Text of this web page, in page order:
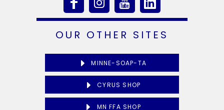
OUR OTHER SITES
MINNE-SOAP-TA
CYRUS SHOP
MN FFA SHOP